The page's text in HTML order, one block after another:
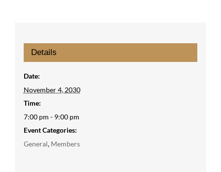
Details
Date:
November 4, 2030
Time:
7:00 pm - 9:00 pm
Event Categories:
General, Members